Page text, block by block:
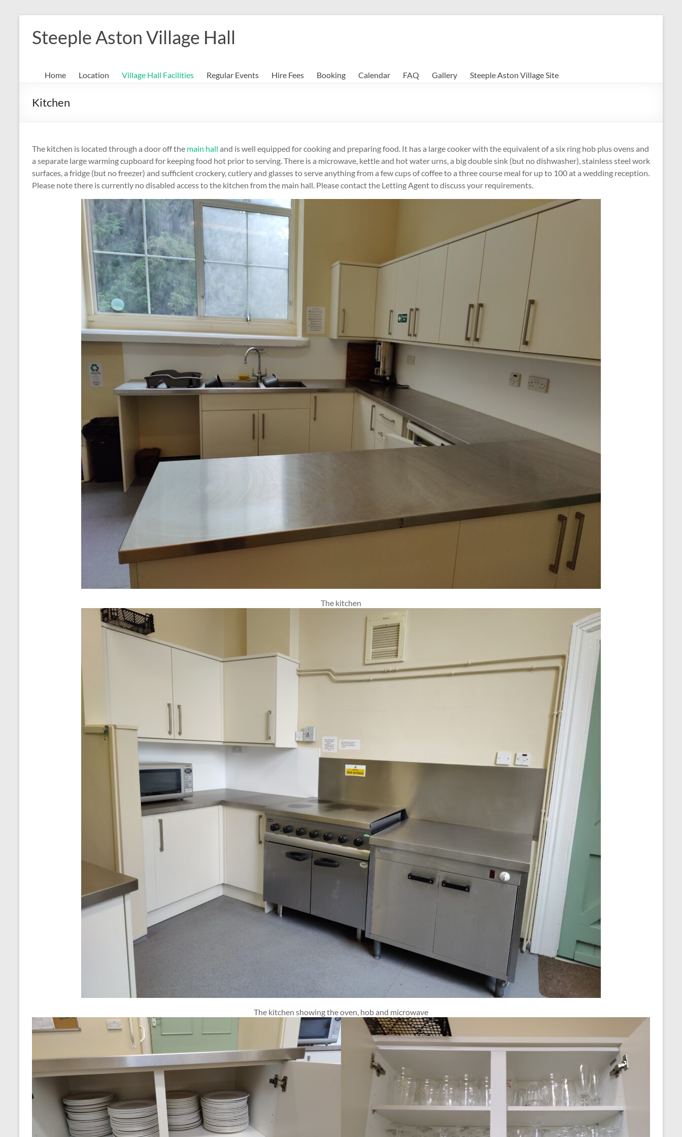
content
Steeple Aston Village Hall
Home Location Village Hall Facilities Regular Events Hire Fees Booking Calendar FAQ Gallery Steeple Aston Village Site
Kitchen
The kitchen is located through a door off the main hall and is well equipped for cooking and preparing food. It has a large cooker with the equivalent of a six ring hob plus ovens and
a separate large warming cupboard for keeping food hot prior to serving. There is a microwave, kettle and hot water urns, a big double sink (but no dishwasher), stainless steel work
surfaces, a fridge (but no freezer) and sufficient crockery, cutlery and glasses to serve anything from a few cups of coffee to a three course meal for up to 100 at a wedding reception.
Please note there is currently no disabled access to the kitchen from the main hall. Please contact the Letting Agent to discuss your requirements.
The kitchen
The kitchen showing the oven, hob and microwave